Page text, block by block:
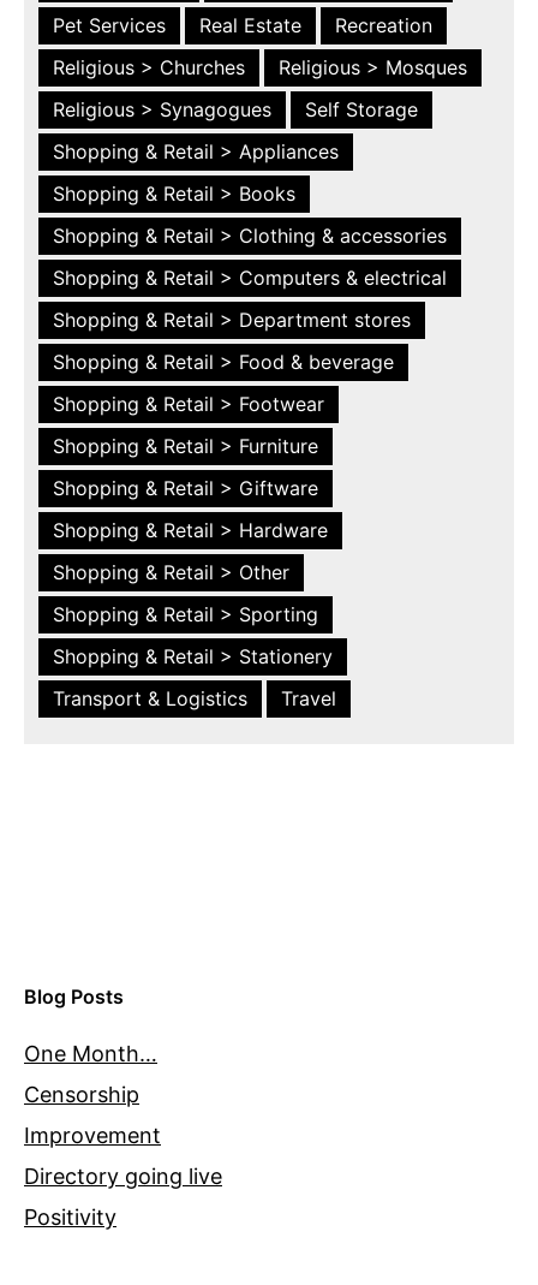
Pet Services Real Estate
Recreation
Religious > Churches
Religious > Mosques
Religious > Synagogues
Self Storage
Shopping & Retail > Appliances
Shopping & Retail > Books
Shopping & Retail > Clothing & accessories
Shopping & Retail > Computers & electrical
Shopping & Retail > Department stores
Shopping & Retail > Food & beverage
Shopping & Retail > Footwear
Shopping & Retail > Furniture
Shopping & Retail > Giftware
Shopping & Retail > Hardware
Shopping & Retail > Other
Shopping & Retail > Sporting
Shopping & Retail > Stationery
Transport & Logistics
Travel
Blog Posts
One Month…
Censorship
Improvement
Directory going live
Positivity